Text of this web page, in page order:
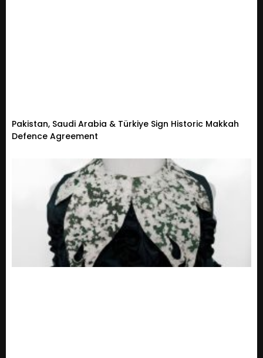
Pakistan, Saudi Arabia & Türkiye Sign Historic Makkah
Defence Agreement